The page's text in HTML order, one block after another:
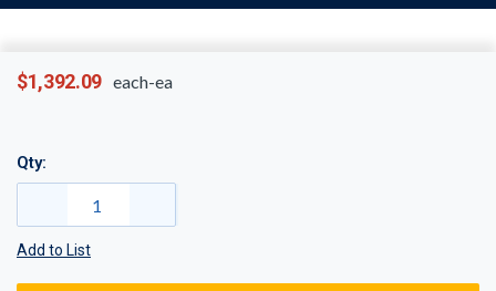
$1,392.09 each-ea
Qty:
Add to List